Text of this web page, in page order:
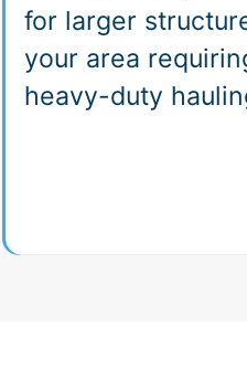
for larger
your area
heavy-duty